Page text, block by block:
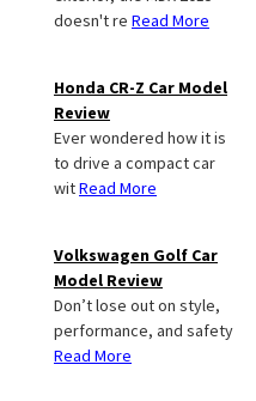
doesn't re Read More
Honda CR-Z Car Model
Review
Ever wondered how it is
to drive a compact car
witRead More
Volkswagen Golf Car
Model Review
Don’t lose out on style,
performance, and safety
Read More